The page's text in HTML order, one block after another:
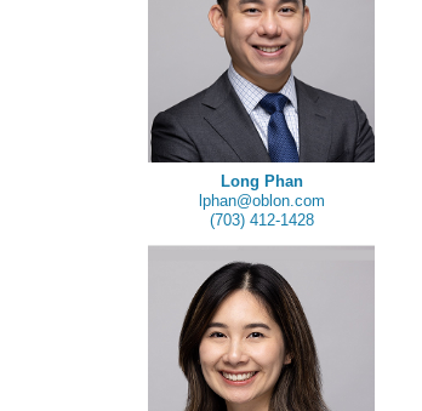
Long Phan
lphan@oblon.com
(703) 412-1428